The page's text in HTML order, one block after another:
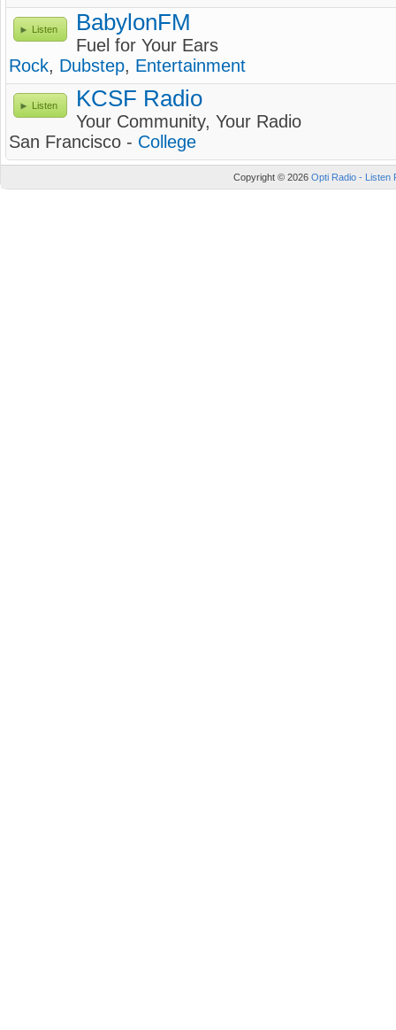
Listen BabylonFM
Fuel for Your Ears
Rock, Dubstep, Entertainment
Listen KCSF Radio
Your Community, Your Radio
San Francisco - College
Copyright © 2026 Opti Radio - Listen